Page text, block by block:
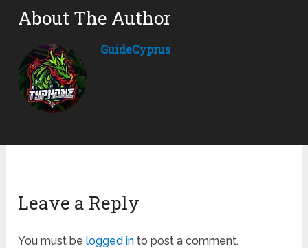
About The Author
GuideCyprus
Leave a Reply
You must belogged in to post a comment.